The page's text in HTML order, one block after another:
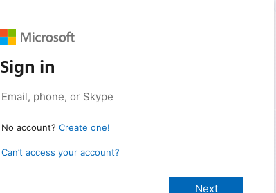
Sign in
No account? Create one!
Can’t access your account?